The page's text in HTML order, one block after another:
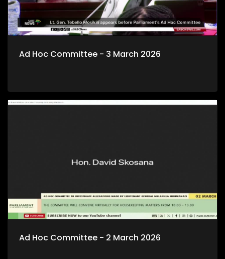
Ad Hoc Committee - 3 March 2026
Ad Hoc Committee - 2 March 2026